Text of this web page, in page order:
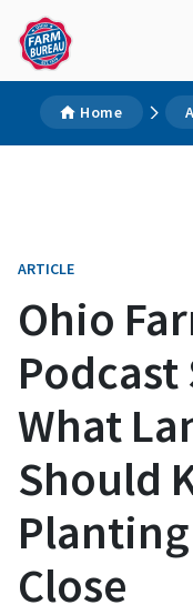
Home
ARTICLE
Ohio
Podcast
What
Should
Close